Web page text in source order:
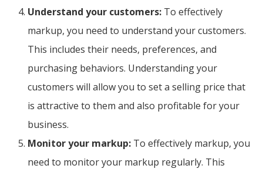
Understand your customers: To effectively
markup, you need to understand your customers.
This includes their needs, preferences, and
purchasing behaviors. Understanding your
customers will allow you to set a selling price that
is attractive to them and also profitable for your
business.
Monitor your markup: To effectively markup, you
need to monitor your markup regularly. This